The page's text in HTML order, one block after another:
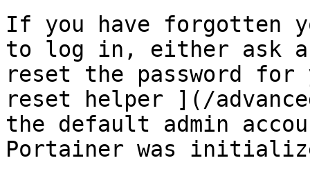
If you have forgotten
to log in, either ask
reset the password for
reset helper ](/
the default admin